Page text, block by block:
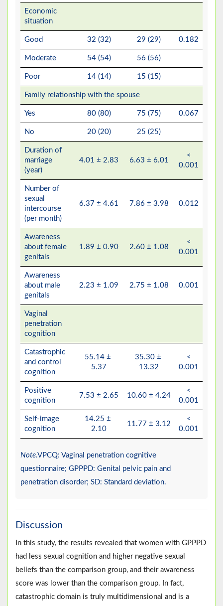
Economic
situation
Good 32 (32) 29 (29) 0.182
Moderate 54 (54) 56 (56)
Poor 14 (14) 15 (15)
Family relationship with the spouse
Yes 80 (80) 75 (75) 0.067
No 20 (20) 25 (25)
Duration of
marriage
(year)
4.01 ± 2.83 6.63 ± 6.01
<
0.001
Number of
sexual
intercourse
(per month)
6.37 ± 4.61 7.86 ± 3.98 0.012
Awareness
about female
genitals
1.89 ± 0.90 2.60 ± 1.08
<
0.001
Awareness
about male
genitals
2.23 ± 1.09 2.75 ± 1.08 0.001
Vaginal
penetration
cognition
Catastrophic
and control
cognition
55.14 ±
5.37
35.30 ±
13.32
<
0.001
Positive
cognition
7.53 ± 2.65 10.60 ± 4.24
<
0.001
Self-image
cognition
14.25 ±
2.10
11.77 ± 3.12
<
0.001
Note.VPCQ: Vaginal penetration cognitive
questionnaire; GPPPD: Genital pelvic pain and
penetration disorder; SD: Standard deviation.
Discussion
In this study, the results revealed that women with GPPPD
had less sexual cognition and higher negative sexual
beliefs than the comparison group, and their awareness
score was lower than the comparison group. In fact,
catastrophic domain is truly multidimensional and is a